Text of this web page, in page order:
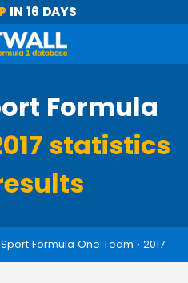
IN 16 DAYS
Formula
statistics
Formula One Team › 2017